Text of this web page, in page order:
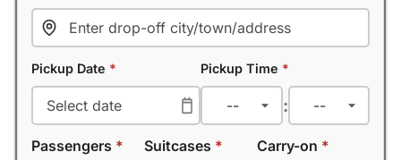
Pickup Date * Pickup Time *
:
Passengers * Suitcases * Carry-on *